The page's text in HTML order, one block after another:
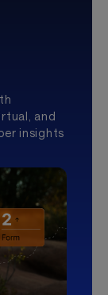
and
insights